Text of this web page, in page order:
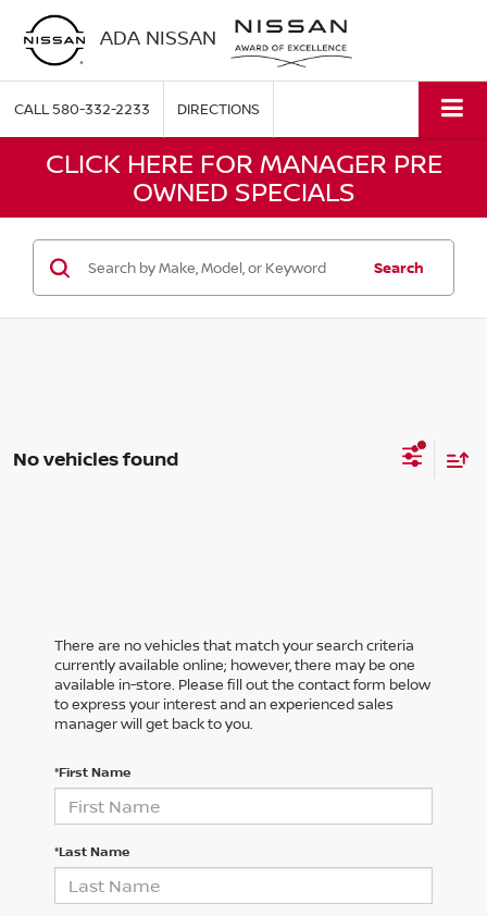
ADA NISSAN
CALL580-332-2233 DIRECTIONS
CLICK HERE FOR MANAGER PRE
OWNED SPECIALS
Search
No vehicles found
There are no vehicles that match your search criteria
currently available online; however, there may be one
available in-store. Please fill out the contact form below
to express your interest and an experienced sales
manager will get back to you.
*First Name
*Last Name